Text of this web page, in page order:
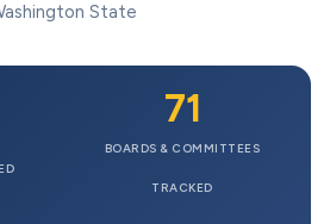
State
71
BOARDS & COMMITTEES
TRACKED